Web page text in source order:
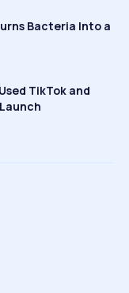
Bacteria Into a
TikTok and